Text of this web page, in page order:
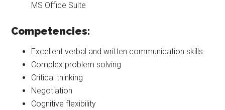
MS Office Suite
Competencies:
Excellent verbal and written communication skills
Complex problem solving
Critical thinking
Negotiation
Cognitive flexibility